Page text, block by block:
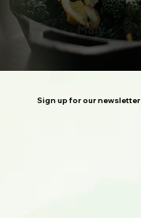
Mary
Sign up for our newsletter